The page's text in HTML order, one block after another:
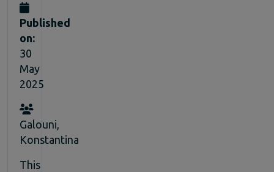
Published
on:
30
May
2025
Galouni,
Konstantina
This